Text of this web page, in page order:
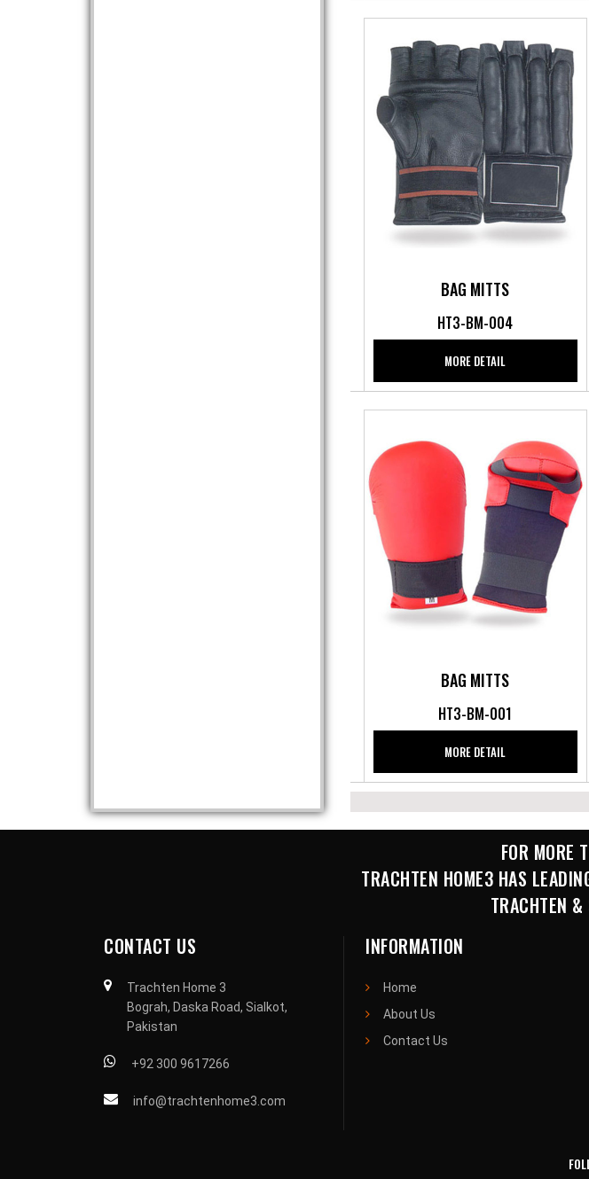
BAG MITTS
HT3-BM-004
MORE DETAIL
BAG MITTS
HT3-BM-001
MORE DETAIL
FOR MORE
TRACHTEN HOME3 HAS
TRACHTEN &
CONTACT US
Trachten Home 3
Bograh, Daska Road, Sialkot,
Pakistan
+92 300 9617266
info@trachtenhome3.com
INFORMATION
Home
About Us
Contact Us